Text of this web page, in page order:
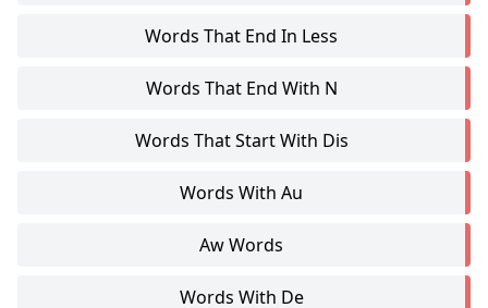
Words That End In Less
Words That End With N
Words That Start With Dis
Words With Au
Aw Words
Words With De